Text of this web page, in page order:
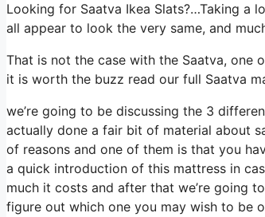
Looking for Saatva Ikea Slats?…Taking a
all appear to look the very same, and
That is not the case with the Saatva, one
it is worth the buzz read our full Saatva
we’re going to be discussing the 3
actually done a fair bit of material about
of reasons and one of them is that you
a quick introduction of this mattress in
much it costs and after that we’re going
figure out which one you may wish to be